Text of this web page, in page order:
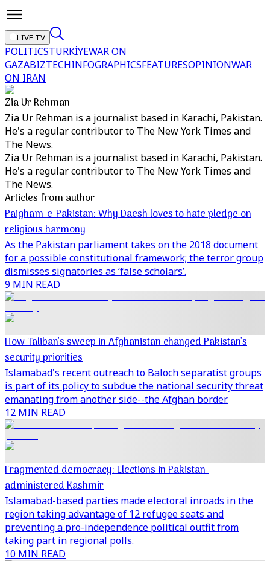
LIVE TV
POLITICSTÜRKİYEWAR ON
GAZABIZTECHINFOGRAPHICSFEATURESOPINIONWAR
ON IRAN
Zia Ur Rehman
Zia Ur Rehman is a journalist based in Karachi, Pakistan.
He's a regular contributor to The New York Times and
The News.
Zia Ur Rehman is a journalist based in Karachi, Pakistan.
He's a regular contributor to The New York Times and
The News.
Articles from author
Paigham-e-Pakistan: Why Daesh loves to hate pledge on
religious harmony
As the Pakistan parliament takes on the 2018 document
for a possible constitutional framework; the terror group
dismisses signatories as ‘false scholars’.
9 MIN READ
How Taliban's sweep in Afghanistan changed Pakistan's
security priorities
Islamabad's recent outreach to Baloch separatist groups
is part of its policy to subdue the national security threat
emanating from another side--the Afghan border.
12 MIN READ
Fragmented democracy: Elections in Pakistan-
administered Kashmir
Islamabad-based parties made electoral inroads in the
region taking advantage of 12 refugee seats and
preventing a pro-independence political outfit from
taking part in regional polls.
10 MIN READ